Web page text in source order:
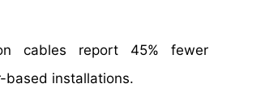
cables report 45% fewer
based installations.